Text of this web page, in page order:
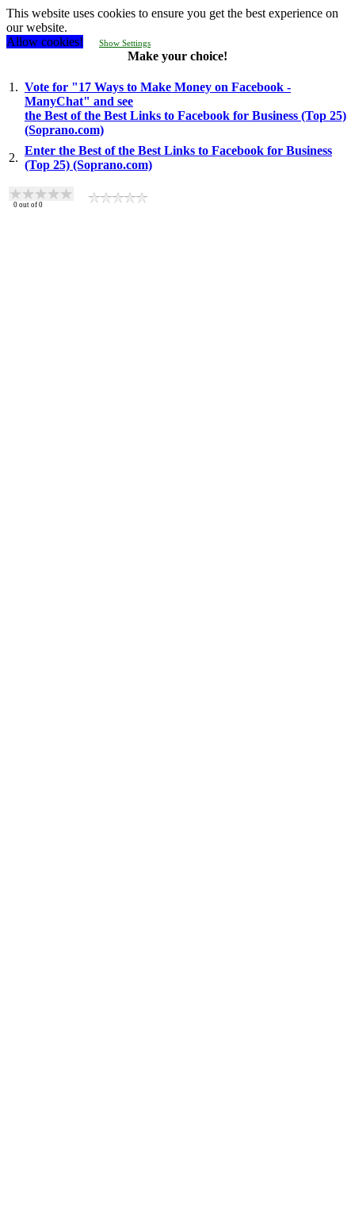
This website uses cookies to ensure you get the best experience on
our website.
Allow cookies!
Show Settings
Make your choice!
1. Vote for "17 Ways to Make Money on Facebook -
ManyChat" and see
the Best of the Best Links to Facebook for Business (Top 25)
(Soprano.com)
2.
Enter the Best of the Best Links to Facebook for Business
(Top 25) (Soprano.com)
0 out of 0